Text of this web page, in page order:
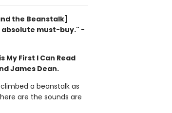
the Beanstalk]
absolute must-buy." -
First I Can Read
James Dean.
a beanstalk as
are the sounds are